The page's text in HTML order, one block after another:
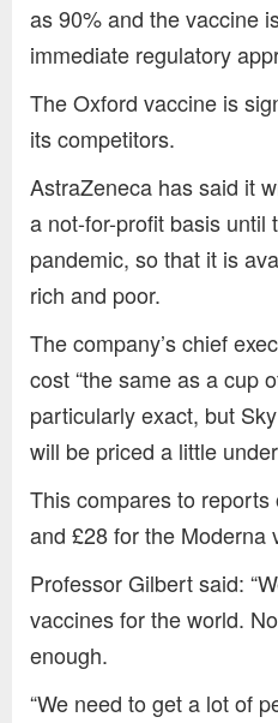
as 90% and the vaccine
immediate regulatory
The Oxford vaccine is
its competitors.
AstraZeneca has said it
a not-for-profit basis until
pandemic, so that it is
rich and poor.
The company’s chief
cost “the same as a cup
particularly exact, but
will be priced a little
This compares to
and £28 for the Moderna
Professor Gilbert said:
vaccines for the world.
enough.
“We need to get a lot of